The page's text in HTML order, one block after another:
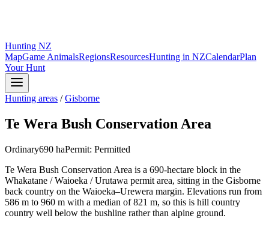
Hunting NZ
MapGame AnimalsRegionsResourcesHunting in NZCalendarPlan
Your Hunt
Hunting areas /Gisborne
Te Wera Bush Conservation Area
Ordinary690 haPermit: Permitted
Te Wera Bush Conservation Area is a 690-hectare block in the
Whakatane / Waioeka / Urutawa permit area, sitting in the Gisborne
back country on the Waioeka–Urewera margin. Elevations run from
586 m to 960 m with a median of 821 m, so this is hill country
country well below the bushline rather than alpine ground.